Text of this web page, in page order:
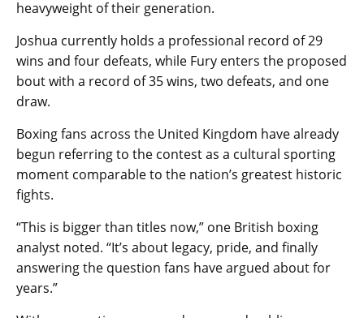
heavyweight of their generation.
Joshua currently holds a professional record of 29
wins and four defeats, while Fury enters the proposed
bout with a record of 35 wins, two defeats, and one
draw.
Boxing fans across the United Kingdom have already
begun referring to the contest as a cultural sporting
moment comparable to the nation’s greatest historic
fights.
“This is bigger than titles now,” one British boxing
analyst noted. “It’s about legacy, pride, and finally
answering the question fans have argued about for
years.”